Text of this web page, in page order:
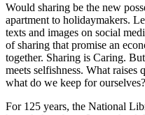
Would sharing be the new
apartment to holidaymakers.
texts and images on social
of sharing that promise an
together. Sharing is Caring.
meets selfishness. What raises
what do we keep for ourselves?
For 125 years, the National